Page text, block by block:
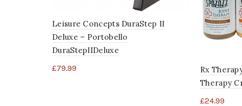
Leisure Concepts DuraStep II
Deluxe – Portobello
DuraStepIIDeluxe
£79.99
Rx
Therapy
£24.99